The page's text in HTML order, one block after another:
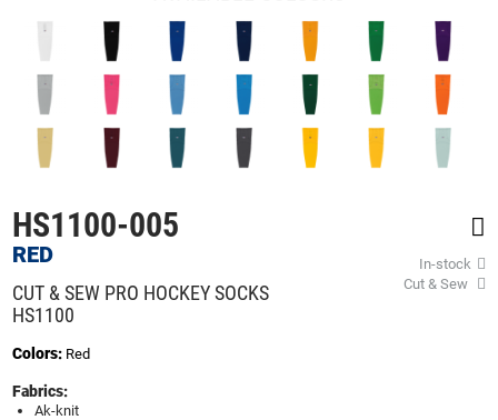
HS1100-005
RED
In-stock
Cut & Sew
CUT & SEW PRO HOCKEY SOCKS
HS1100
Colors: Red
Fabrics:
Ak-knit
images
gallery